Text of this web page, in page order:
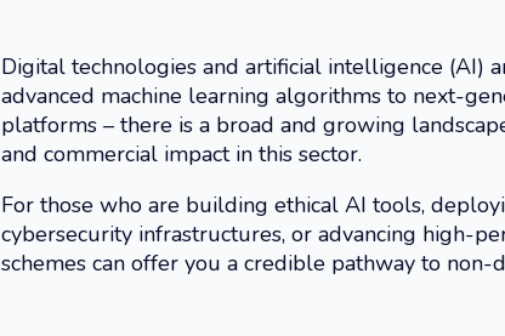
Digital technologies and artificial intelligence (AI)
advanced machine learning algorithms to next-
platforms – there is a broad and growing
and commercial impact in this sector.
For those who are building ethical AI tools,
cybersecurity infrastructures, or advancing high-
schemes can offer you a credible pathway to